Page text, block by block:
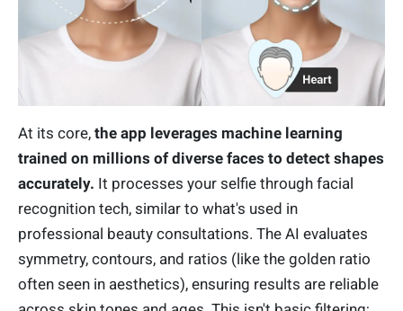
At its core, the app leverages machine learning
trained on millions of diverse faces to detect shapes
accurately. It processes your selfie through facial
recognition tech, similar to what's used in
professional beauty consultations. The AI evaluates
symmetry, contours, and ratios (like the golden ratio
often seen in aesthetics), ensuring results are reliable